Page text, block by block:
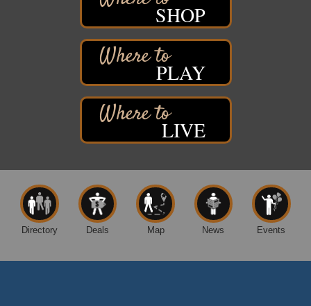
Davidson Windmill Tour
South Range, WI
Barker's Island Festival Park
14 Marina Drive
Superior WI
Free Movie Showing at the Library: Despicable Me
Superior Public Library
Superior, WI
Aug 10
Free Movie Showing at the Library "Michael"
Superior Public Library
Superior, WI
SHOP
PLAY
LIVE
Directory Deals Map News Events